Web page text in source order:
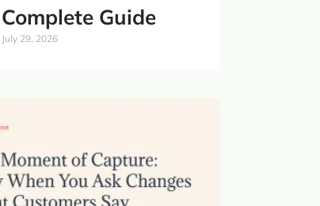
Complete Guide
July 29, 2026